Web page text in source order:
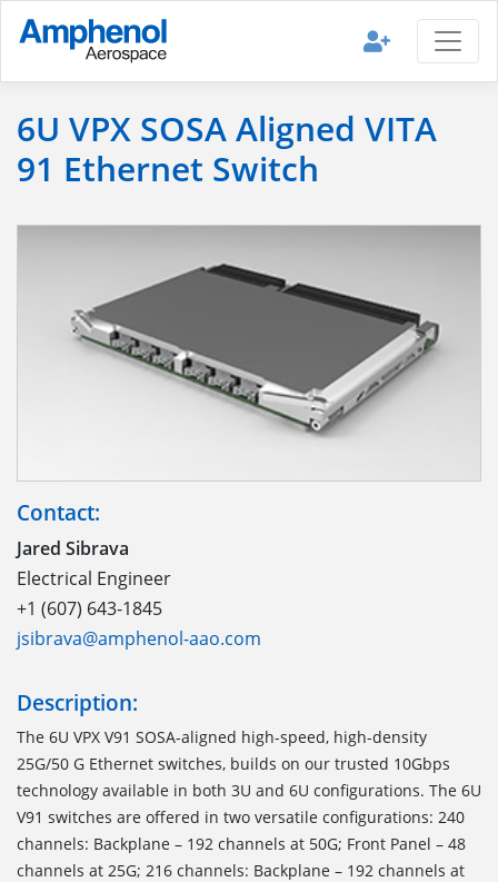
6U VPX SOSA Aligned VITA
91 Ethernet Switch
Contact:
Jared Sibrava
Electrical Engineer
+1 (607) 643-1845
jsibrava@amphenol-aao.com
Description:
The 6U VPX V91 SOSA-aligned high-speed, high-density
25G/50 G Ethernet switches, builds on our trusted 10Gbps
technology available in both 3U and 6U configurations. The 6U
V91 switches are offered in two versatile configurations: 240
channels: Backplane – 192 channels at 50G; Front Panel – 48
channels at 25G; 216 channels: Backplane – 192 channels at